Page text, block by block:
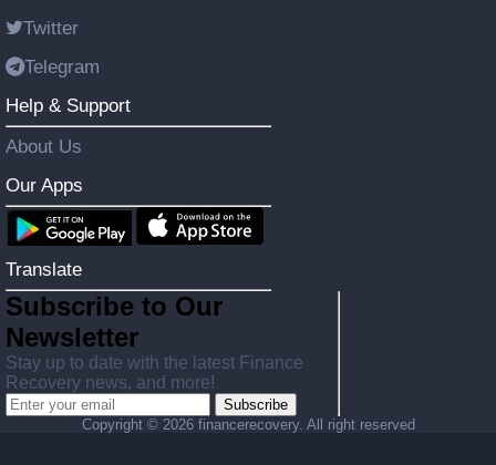
Twitter
Telegram
Help & Support
About Us
Our Apps
Translate
Subscribe to Our
Newsletter
Stay up to date with the latest Finance
Recovery news, and more!
Subscribe
Copyright © 2026 financerecovery. All right reserved